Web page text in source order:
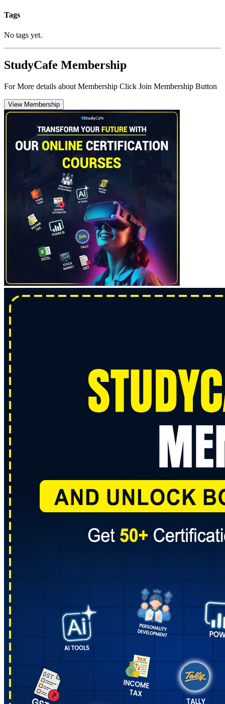
Tags
No tags yet.
StudyCafe Membership
For More details about Membership Click Join Membership Button
View Membership